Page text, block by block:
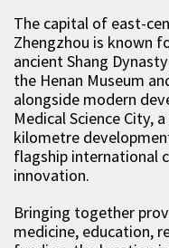
The capital of east-
Zhengzhou is known
ancient Shang
the Henan Museum
alongside modern
Medical Science City,
kilometre
flagship international
innovation.
Bringing together
medicine, education,